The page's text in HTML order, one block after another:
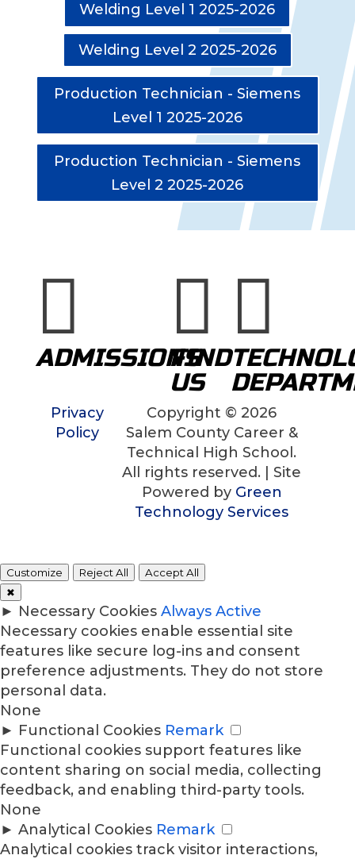
Welding Level 1 2025-2026
Welding Level 2 2025-2026
Production Technician - Siemens
Level 1 2025-2026
Production Technician - Siemens
Level 2 2025-2026

ADMISSIONS

FIND
US

Privacy
Policy
Copyright © 2026
Salem County Career &
Technical High School.
All rights reserved. | Site
Powered by Green
Technology Services
Customize Reject All
Accept All
✖
► Necessary Cookies Always Active
Necessary cookies enable essential site
features like secure log-ins and consent
preference adjustments. They do not store
personal data.
None
► Functional Cookies Remark
Functional cookies support features like
content sharing on social media, collecting
feedback, and enabling third-party tools.
None
► Analytical Cookies Remark
Analytical cookies track visitor interactions,